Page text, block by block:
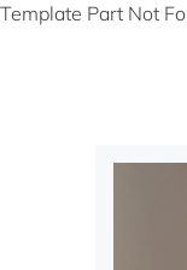
Template Part Not